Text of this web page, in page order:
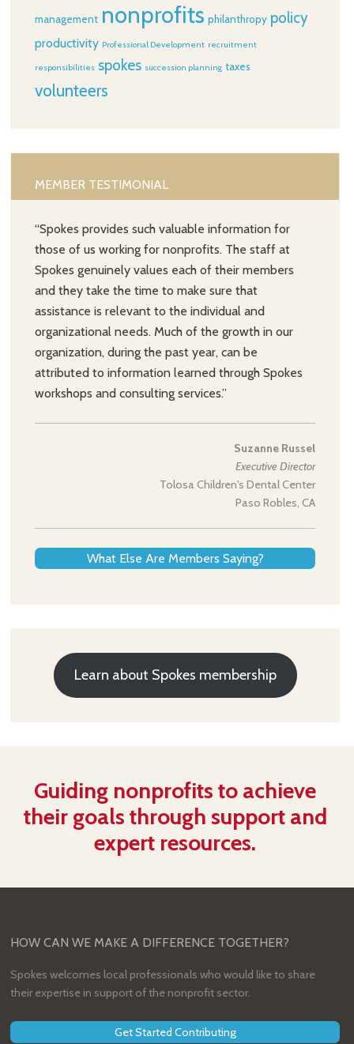
management nonprofits philanthropy policy
productivity Professional Development recruitment
responsibilities spokes succession planning taxes
volunteers
MEMBER TESTIMONIAL
“Spokes provides such valuable information for
those of us working for nonprofits. The staff at
Spokes genuinely values each of their members
and they take the time to make sure that
assistance is relevant to the individual and
organizational needs. Much of the growth in our
organization, during the past year, can be
attributed to information learned through Spokes
workshops and consulting services.”
Suzanne Russel
Executive Director
Tolosa Children's Dental Center
Paso Robles, CA
What Else Are Members Saying?
Learn about Spokes membership
Guiding nonprofits to achieve
their goals through support and
expert resources.
HOW CAN WE MAKE A DIFFERENCE TOGETHER?
Spokes welcomes local professionals who would like to share
their expertise in support of the nonprofit sector.
Get Started Contributing